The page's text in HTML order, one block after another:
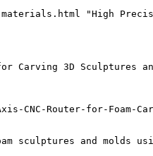
"High
Carving 3D Sculptures
CNC-Router-for-Foam-
and molds